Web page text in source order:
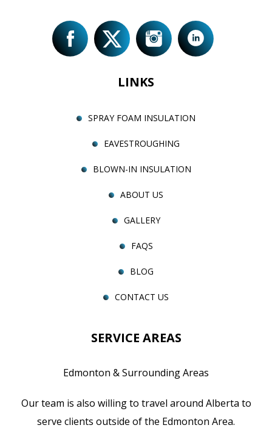
LINKS
SPRAY FOAM INSULATION
EAVESTROUGHING
BLOWN-IN INSULATION
ABOUT US
GALLERY
FAQS
BLOG
CONTACT US
SERVICE AREAS
Edmonton & Surrounding Areas
Our team is also willing to travel around Alberta to
serve clients outside of the Edmonton Area.